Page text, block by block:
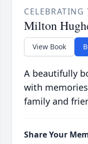
Milton
View Book
A beautifully
with
family and
Share Your